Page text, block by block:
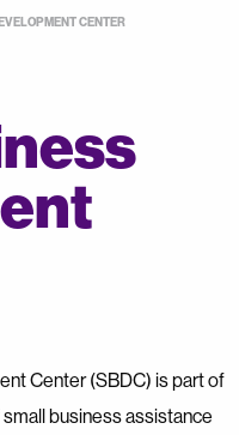
CENTER
Center (SBDC) is part of
business assistance